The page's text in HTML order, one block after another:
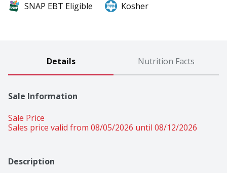
SNAP EBT Eligible Kosher
Details Nutrition Facts
Sale Information
Sale Price
Sales price valid from 08/05/2026 until 08/12/2026
Description